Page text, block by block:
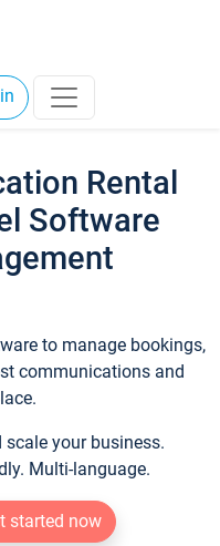
Rental
Software
to manage bookings,
communications and
your business.
Multi-language.
started now